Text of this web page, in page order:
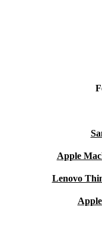
Apple
Lenovo